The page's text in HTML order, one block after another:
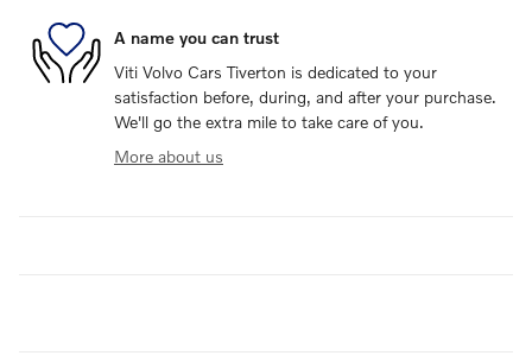
A name you can trust
Viti Volvo Cars Tiverton is dedicated to your
satisfaction before, during, and after your purchase.
We'll go the extra mile to take care of you.
More about us